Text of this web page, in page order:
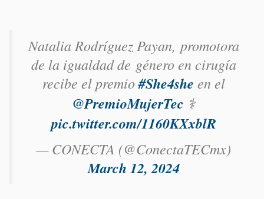
Natalia Rodríguez Payan​, promotora
de la igualdad de género en cirugía
recibe el premio#She4she en el
@PremioMujerTec ⚕️
pic.twitter.com/1160KXxblR
— CONECTA (@ConectaTECmx)
March 12, 2024